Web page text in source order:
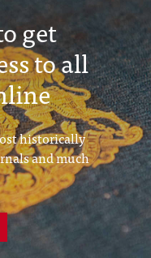
get
to all
historically
and much